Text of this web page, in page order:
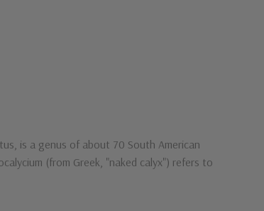
is a genus of about 70 South American
(from Greek, "naked calyx") refers to